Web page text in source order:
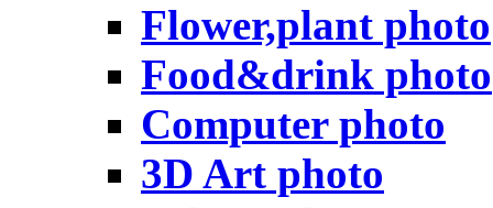
Flower,plant photo
Food&drink photo
Computer photo
3D Art photo